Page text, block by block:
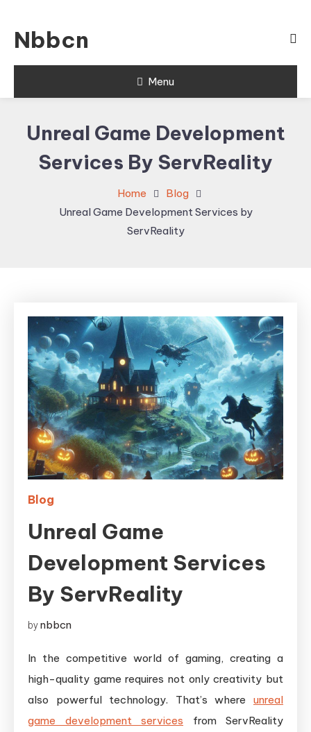
Content
Nbbcn
Menu
Unreal Game Development
Services By ServReality
Home
Blog
Unreal Game Development Services by
ServReality
Blog
Unreal Game
Development Services
By ServReality
bynbbcn
In the competitive world of gaming, creating a
high-quality game requires not only creativity but
also powerful technology. That’s where unreal
game development services from ServReality